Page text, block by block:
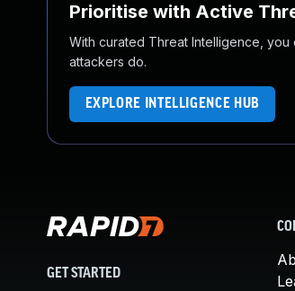
Prioritise with Active
With curated Threat Intelligence,
attackers do.
EXPLORE INTELLIGENCE HUB
GET STARTED